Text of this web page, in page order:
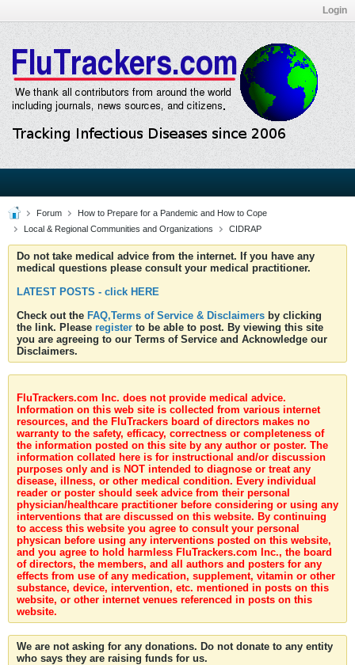
Login
Forum
How to Prepare for a Pandemic and How to Cope
Local & Regional Communities and Organizations
CIDRAP
Do not take medical advice from the internet. If you have any
medical questions please consult your medical practitioner.
LATEST POSTS - click HERE
Check out the FAQ,Terms of Service & Disclaimers by clicking
the link. Please register to be able to post. By viewing this site
you are agreeing to our Terms of Service and Acknowledge our
Disclaimers.
FluTrackers.com Inc. does not provide medical advice.
Information on this web site is collected from various internet
resources, and the FluTrackers board of directors makes no
warranty to the safety, efficacy, correctness or completeness of
the information posted on this site by any author or poster. The
information collated here is for instructional and/or discussion
purposes only and is NOT intended to diagnose or treat any
disease, illness, or other medical condition. Every individual
reader or poster should seek advice from their personal
physician/healthcare practitioner before considering or using any
interventions that are discussed on this website. By continuing
to access this website you agree to consult your personal
physican before using any interventions posted on this website,
and you agree to hold harmless FluTrackers.com Inc., the board
of directors, the members, and all authors and posters for any
effects from use of any medication, supplement, vitamin or other
substance, device, intervention, etc. mentioned in posts on this
website, or other internet venues referenced in posts on this
website.
We are not asking for any donations. Do not donate to any entity
who says they are raising funds for us.